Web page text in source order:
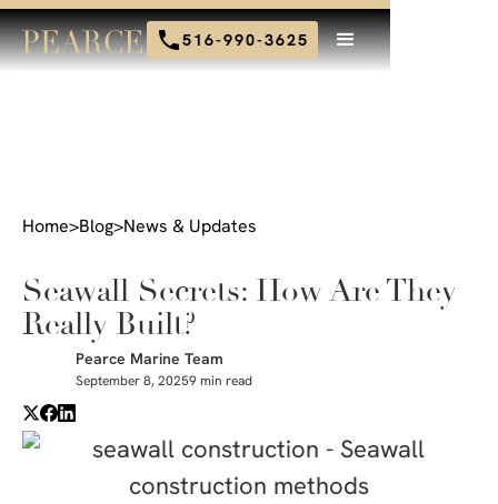
516-990-3625
Home>Blog>News & Updates
Seawall Secrets: How Are They
Really Built?
Pearce Marine Team
September 8, 20259 min read